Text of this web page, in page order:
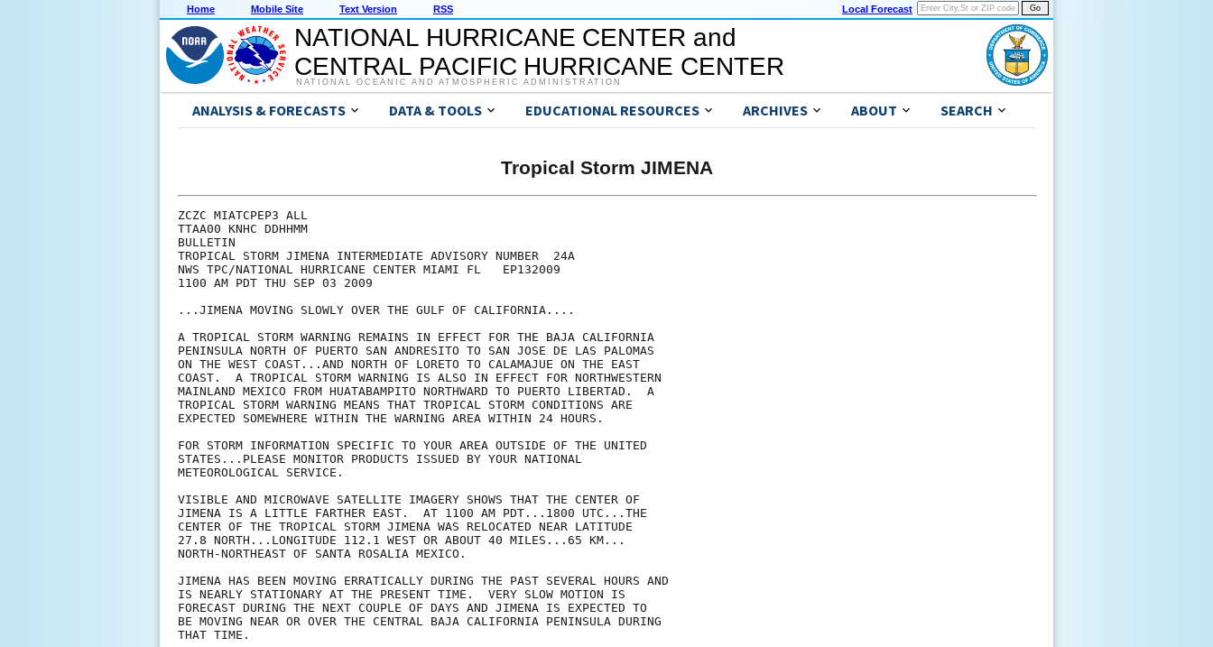
Home Mobile Site Text Version RSS Local Forecast
NATIONAL HURRICANE CENTER and
CENTRAL PACIFIC HURRICANE CENTER
NATIONAL OCEANIC AND ATMOSPHERIC ADMINISTRATION
ANALYSIS & FORECASTS DATA & TOOLS EDUCATIONAL RESOURCES ARCHIVES ABOUT SEARCH
Tropical Storm JIMENA
ZCZC MIATCPEP3 ALL
TTAA00 KNHC DDHHMM
BULLETIN
TROPICAL STORM JIMENA INTERMEDIATE ADVISORY NUMBER  24A
NWS TPC/NATIONAL HURRICANE CENTER MIAMI FL   EP132009
1100 AM PDT THU SEP 03 2009
...JIMENA MOVING SLOWLY OVER THE GULF OF CALIFORNIA....
A TROPICAL STORM WARNING REMAINS IN EFFECT FOR THE BAJA CALIFORNIA
PENINSULA NORTH OF PUERTO SAN ANDRESITO TO SAN JOSE DE LAS PALOMAS
ON THE WEST COAST...AND NORTH OF LORETO TO CALAMAJUE ON THE EAST
COAST.  A TROPICAL STORM WARNING IS ALSO IN EFFECT FOR NORTHWESTERN
MAINLAND MEXICO FROM HUATABAMPITO NORTHWARD TO PUERTO LIBERTAD.  A
TROPICAL STORM WARNING MEANS THAT TROPICAL STORM CONDITIONS ARE
EXPECTED SOMEWHERE WITHIN THE WARNING AREA WITHIN 24 HOURS.
FOR STORM INFORMATION SPECIFIC TO YOUR AREA OUTSIDE OF THE UNITED
STATES...PLEASE MONITOR PRODUCTS ISSUED BY YOUR NATIONAL
METEOROLOGICAL SERVICE.
VISIBLE AND MICROWAVE SATELLITE IMAGERY SHOWS THAT THE CENTER OF
JIMENA IS A LITTLE FARTHER EAST.  AT 1100 AM PDT...1800 UTC...THE
CENTER OF THE TROPICAL STORM JIMENA WAS RELOCATED NEAR LATITUDE
27.8 NORTH...LONGITUDE 112.1 WEST OR ABOUT 40 MILES...65 KM...
NORTH-NORTHEAST OF SANTA ROSALIA MEXICO.
JIMENA HAS BEEN MOVING ERRATICALLY DURING THE PAST SEVERAL HOURS AND
IS NEARLY STATIONARY AT THE PRESENT TIME.  VERY SLOW MOTION IS
FORECAST DURING THE NEXT COUPLE OF DAYS AND JIMENA IS EXPECTED TO
BE MOVING NEAR OR OVER THE CENTRAL BAJA CALIFORNIA PENINSULA DURING
THAT TIME.